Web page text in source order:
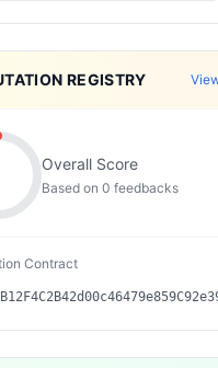
REGISTRY
Overall Score
Based on 0 feedbacks
Contract